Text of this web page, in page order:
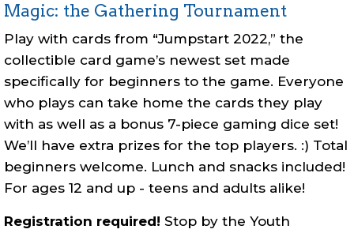
Winter
Break
Events
Magic: the Gathering Tournament
Play with cards from “Jumpstart 2022,” the
collectible card game’s newest set made
specifically for beginners to the game. Everyone
who plays can take home the cards they play
with as well as a bonus 7-piece gaming dice set!
We’ll have extra prizes for the top players. :) Total
beginners welcome. Lunch and snacks included!
For ages 12 and up - teens and adults alike!
Registration required! Stop by the Youth